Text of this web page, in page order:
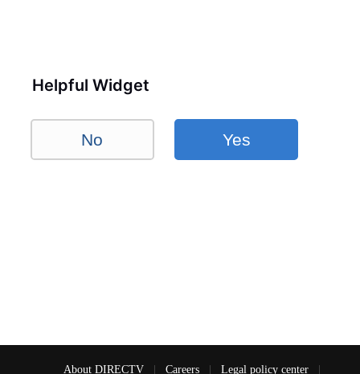
Helpful Widget
No Yes
About DIRECTV Careers Legal policy center